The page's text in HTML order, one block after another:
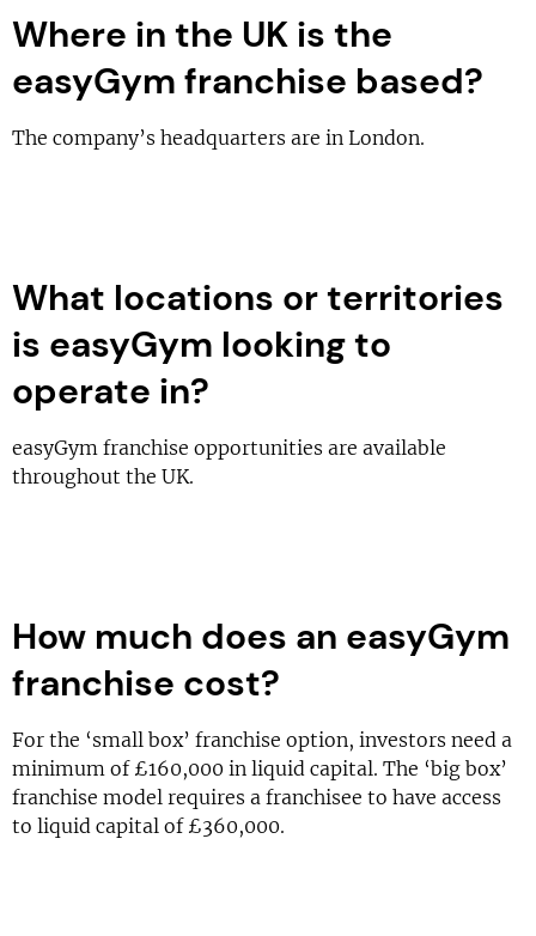
Where in the UK is the
easyGym franchise based?
The company’s headquarters are in London.
What locations or territories
is easyGym looking to
operate in?
easyGym franchise opportunities are available
throughout the UK.
How much does an easyGym
franchise cost?
For the ‘small box’ franchise option, investors need a
minimum of £160,000 in liquid capital. The ‘big box’
franchise model requires a franchisee to have access
to liquid capital of £360,000.